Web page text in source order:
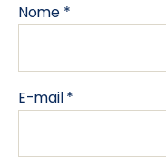
Nome *
E-mail*